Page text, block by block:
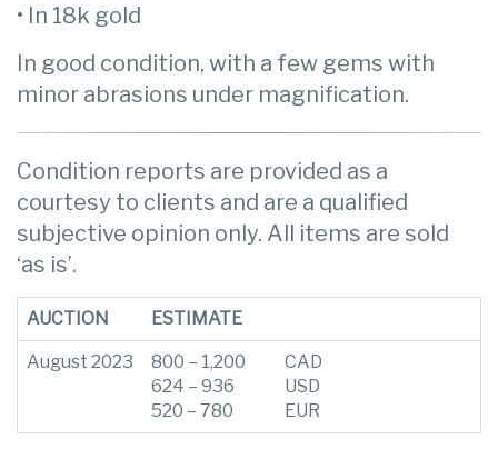
• In 18k gold
In good condition, with a few gems with
minor abrasions under magnification.
Condition reports are provided as a
courtesy to clients and are a qualified
subjective opinion only. All items are sold
‘as is’.
AUCTION ESTIMATE
August 2023
800 – 1,200
624 – 936
520 – 780
CAD
USD
EUR